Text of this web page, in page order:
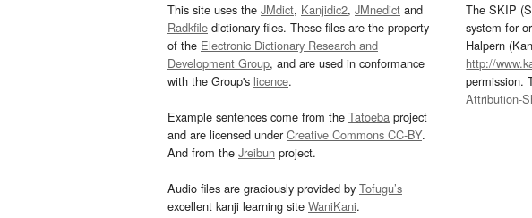
This site uses the JMdict, Kanjidic2, JMnedict and
Radkfile dictionary files. These files are the property
of the Electronic Dictionary Research and
Development Group, and are used in conformance
with the Group's licence.
Example sentences come from the Tatoeba project
and are licensed underCreative Commons CC-BY.
And from the Jreibun project.
Audio files are graciously provided by Tofugu’s
excellent kanji learning site WaniKani.
The SKIP
system for
Halpern
http://
permission.
Attribution-